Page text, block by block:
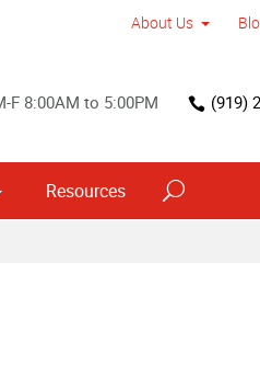
About Us
F 8:00AM to 5:00PM (919)
Resources